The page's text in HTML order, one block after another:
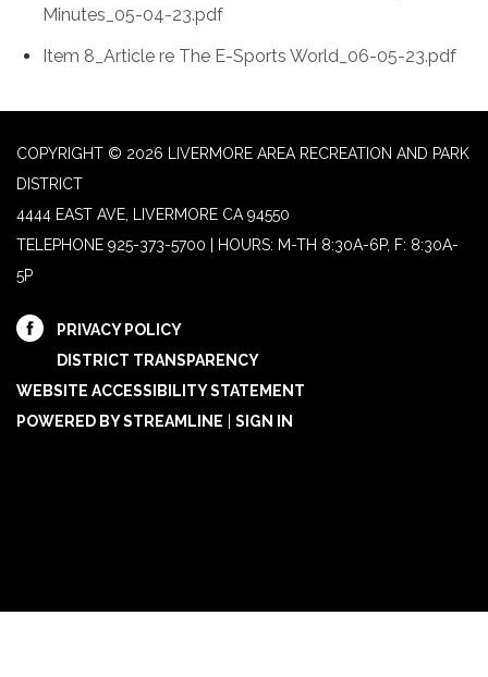
Minutes_05-04-23.pdf
Item 8_Article re The E-Sports World_06-05-23.pdf
COPYRIGHT © 2026 LIVERMORE AREA RECREATION AND PARK
DISTRICT
4444 EAST AVE, LIVERMORE CA 94550
TELEPHONE 925-373-5700 | HOURS: M-TH 8:30A-6P, F: 8:30A-
5P
PRIVACY POLICY
DISTRICT TRANSPARENCY
WEBSITE ACCESSIBILITY STATEMENT
POWERED BY STREAMLINE
SIGN IN